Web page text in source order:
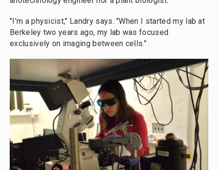
"I'm a physicist," Landry says. "When I started my lab at
Berkeley two years ago, my lab was focused
exclusively on imaging between cells."